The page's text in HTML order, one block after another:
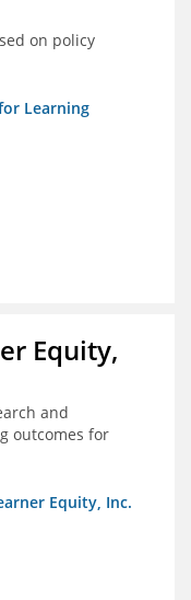
on policy
Learning
Equity,
and
outcomes for
Equity, Inc.